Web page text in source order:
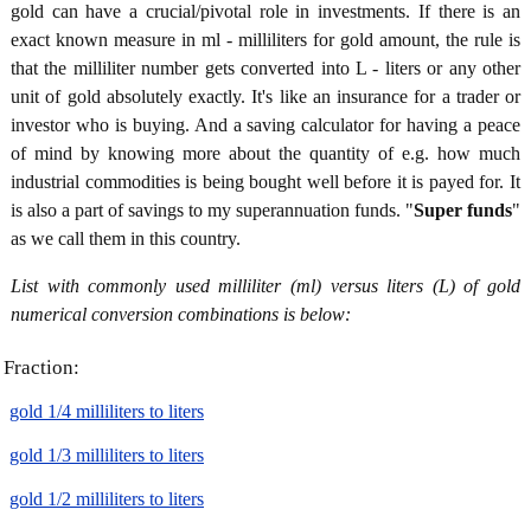
gold can have a crucial/pivotal role in investments. If there is an
exact known measure in ml - milliliters for gold amount, the rule is
that the milliliter number gets converted into L - liters or any other
unit of gold absolutely exactly. It's like an insurance for a trader or
investor who is buying. And a saving calculator for having a peace
of mind by knowing more about the quantity of e.g. how much
industrial commodities is being bought well before it is payed for. It
is also a part of savings to my superannuation funds. "Super funds"
as we call them in this country.
List with commonly used milliliter (ml) versus liters (L) of gold
numerical conversion combinations is below:
Fraction:
gold 1/4 milliliters to liters
gold 1/3 milliliters to liters
gold 1/2 milliliters to liters